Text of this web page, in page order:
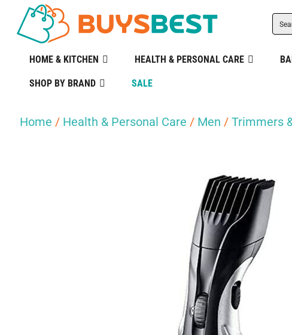
HOME & KITCHEN HEALTH & PERSONAL CARE
SHOP BY BRAND SALE
Home / Health & Personal Care / Men / Trimmers